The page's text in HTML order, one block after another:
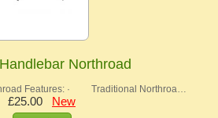
Northroad
Features: · Traditional Northroa…
£25.00 New